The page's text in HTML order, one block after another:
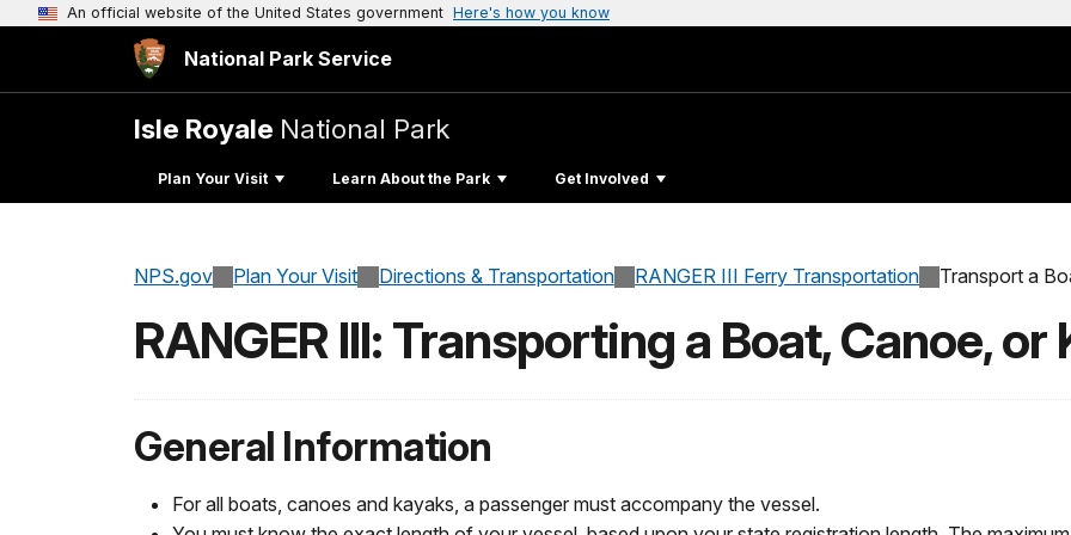
An official website of the United States government Here's how you know
National Park Service
Isle Royale National Park
Plan Your Visit Learn About the Park Get Involved
NPS.gov Plan Your Visit Directions & Transportation RANGER III Ferry Transportation Transport a
RANGER III: Transporting a Boat, Canoe, or
General Information
For all boats, canoes and kayaks, a passenger must accompany the vessel.